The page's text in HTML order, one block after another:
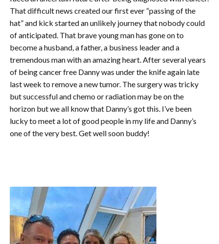
That difficult news created our first ever “passing of the
hat” and kick started an unlikely journey that nobody could
ofanticipated. That brave young man has gone on to
become a husband, a father, a business leader and a
tremendous man with an amazing heart. After several years
of being cancer free Danny was under the knife again late
last week to remove a new tumor. The surgery was tricky
but successful and chemo or radiation may be on the
horizon but we all know that Danny’s got this. I’ve been
lucky to meet a lot of good people in my life and Danny’s
one of the very best. Get well soon buddy!